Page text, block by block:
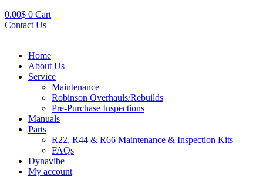
0.00$ 0 Cart
Contact Us
Home
About Us
Service
Maintenance
Robinson Overhauls/Rebuilds
Pre-Purchase Inspections
Manuals
Parts
R22, R44 & R66 Maintenance & Inspection Kits
FAQs
Dynavibe
My account